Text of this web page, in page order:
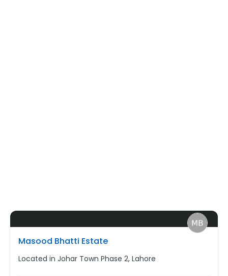
Masood Bhatti Estate
Located in Johar Town Phase 2, Lahore